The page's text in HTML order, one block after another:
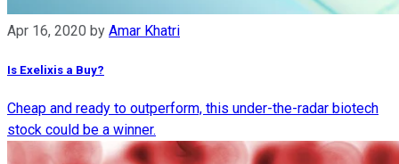
Apr 16, 2020 by Amar Khatri
Is Exelixis a Buy?
Cheap and ready to outperform, this under-the-radar biotech
stock could be a winner.